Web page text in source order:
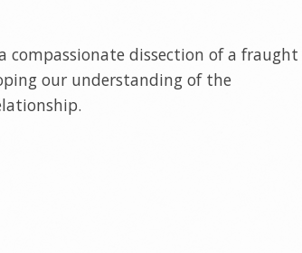
dissection of a fraught
our understanding of the